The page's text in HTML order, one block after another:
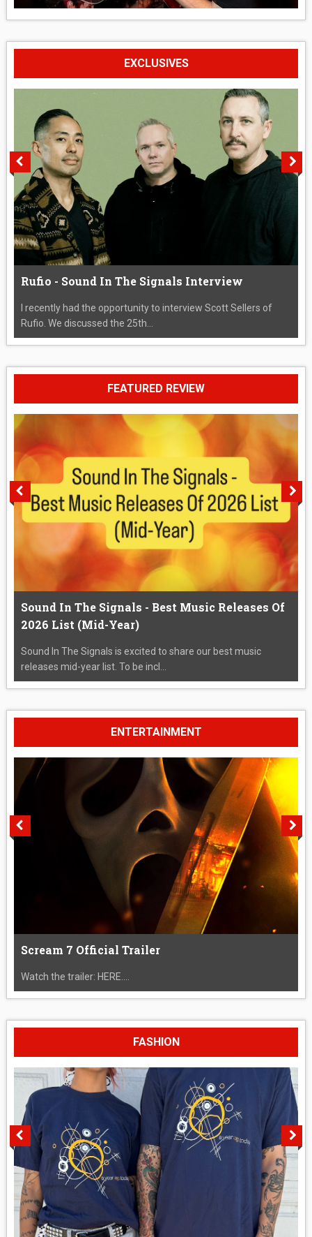
EXCLUSIVES
Rufio - Sound In The Signals Interview
I recently had the opportunity to interview Scott Sellers of
Rufio. We discussed the 25th...
FEATURED REVIEW
Sound In The Signals - Best Music Releases Of
2026 List (Mid-Year)
Sound In The Signals is excited to share our best music
releases mid-year list. To be incl...
ENTERTAINMENT
Scream 7 Official Trailer
Watch the trailer: HERE....
FASHION